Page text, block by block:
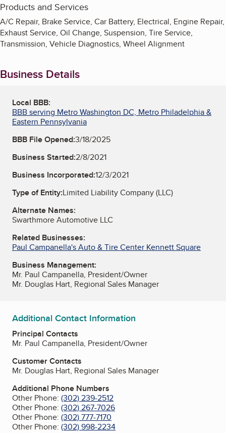
Products and Services
A/C Repair, Brake Service, Car Battery, Electrical, Engine Repair,
Exhaust Service, Oil Change, Suspension, Tire Service,
Transmission, Vehicle Diagnostics, Wheel Alignment
Business Details
Local BBB:
BBB serving Metro Washington DC, Metro Philadelphia &
Eastern Pennsylvania
BBB File Opened:3/18/2025
Business Started:2/8/2021
Business Incorporated:12/3/2021
Type of Entity:Limited Liability Company (LLC)
Alternate Names:
Swarthmore Automotive LLC
Related Businesses:
Paul Campanella's Auto & Tire Center Kennett Square
Business Management:
Mr. Paul Campanella, President/Owner
Mr. Douglas Hart, Regional Sales Manager
Additional Contact Information
Principal Contacts
Mr. Paul Campanella, President/Owner
Customer Contacts
Mr. Douglas Hart, Regional Sales Manager
Additional Phone Numbers
Other Phone: (302) 239-2512
Other Phone: (302) 267-7026
Other Phone: (302) 777-7170
Other Phone: (302) 998-2234